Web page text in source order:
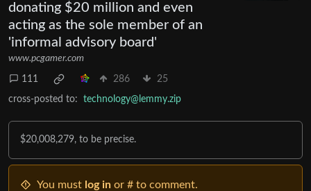
donating $20 million and even
acting as the sole member of an
'informal advisory board'
www.pcgamer.com
111 286 25
cross-posted to: technology@lemmy.zip
$20,008,279, to be precise.
You must log in or # to comment.